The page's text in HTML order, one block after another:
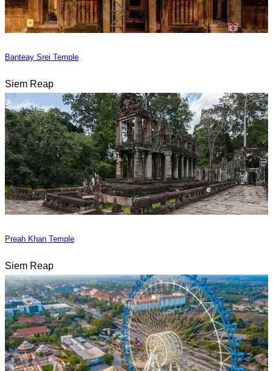
Banteay Srei Temple
Siem Reap
Preah Khan Temple
Siem Reap